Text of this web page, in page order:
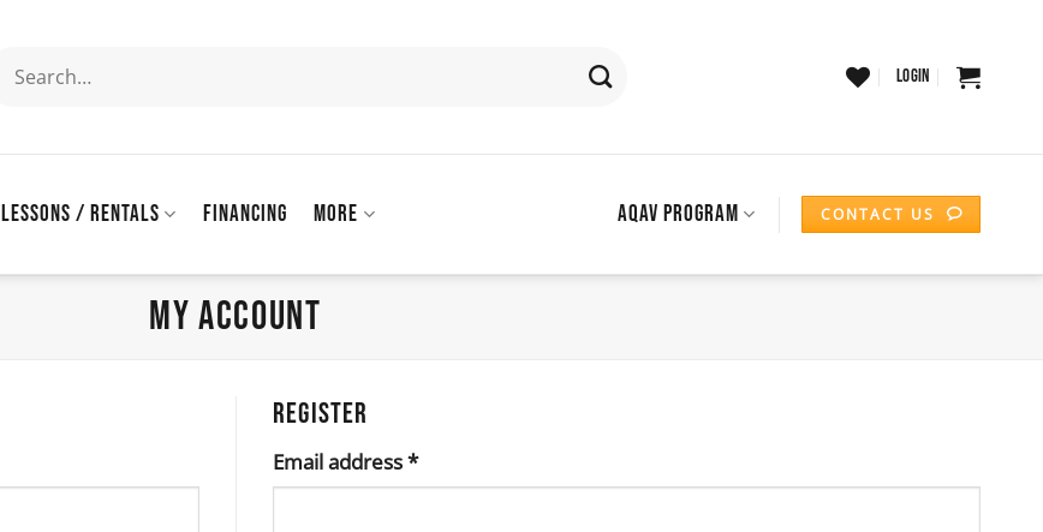
LOGIN
LESSONS / RENTALS FINANCING MORE AQAV PROGRAM CONTACT US
MY ACCOUNT
REGISTER
Email address*Required